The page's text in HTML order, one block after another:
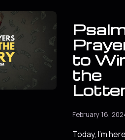
to
the
February 16,
Today, I'm